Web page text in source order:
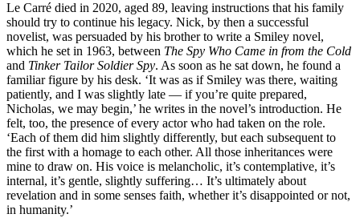
Le Carré died in 2020, aged 89, leaving instructions that his family
should try to continue his legacy. Nick, by then a successful
novelist, was persuaded by his brother to write a Smiley novel,
which he set in 1963, between The Spy Who Came in from the Cold
and Tinker Tailor Soldier Spy. As soon as he sat down, he found a
familiar figure by his desk. ‘It was as if Smiley was there, waiting
patiently, and I was slightly late — if you’re quite prepared,
Nicholas, we may begin,’ he writes in the novel’s introduction. He
felt, too, the presence of every actor who had taken on the role.
‘Each of them did him slightly differently, but each subsequent to
the first with a homage to each other. All those inheritances were
mine to draw on. His voice is melancholic, it’s contemplative, it’s
internal, it’s gentle, slightly suffering… It’s ultimately about
revelation and in some senses faith, whether it’s disappointed or not,
in humanity.’